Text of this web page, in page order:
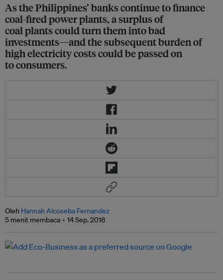
As the Philippines’ banks continue to finance
coal-fired power plants, a surplus of
coal plants could turn them into bad
investments—and the subsequent burden of
high electricity costs could be passed on
to consumers.
Oleh Hannah Alcoseba Fernandez
5 menit membaca
14 Sep. 2018